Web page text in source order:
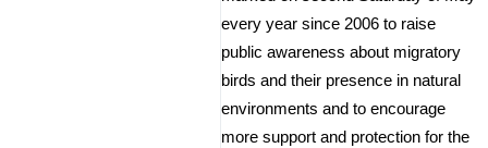
every year since 2006 to raise
public awareness about migratory
birds and their presence in natural
environments and to encourage
more support and protection for the